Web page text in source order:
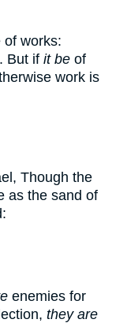
works:
But if it be of
work is
Though the
as the sand of
enemies for
they are